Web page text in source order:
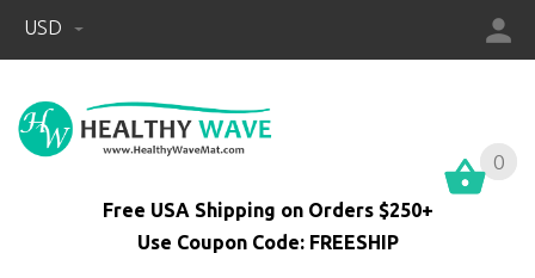
USD
0
Free USA Shipping on Orders $250+
Use Coupon Code: FREESHIP
0